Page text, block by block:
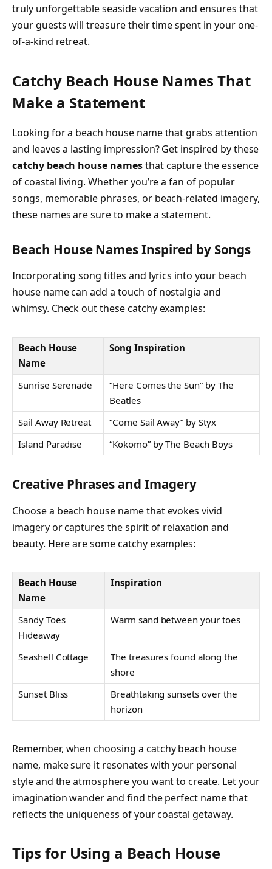
truly unforgettable seaside vacation and ensures that
your guests will treasure their time spent in your one-
of-a-kind retreat.
Catchy Beach House Names That
Make a Statement
Looking for a beach house name that grabs attention
and leaves a lasting impression? Get inspired by these
catchy beach house namesthat capture the essence
of coastal living. Whether you’re a fan of popular
songs, memorable phrases, or beach-related imagery,
these names are sure to make a statement.
Beach House Names Inspired by Songs
Incorporating song titles and lyrics into your beach
house name can add a touch of nostalgia and
whimsy. Check out these catchy examples:
Beach House
Name
Song Inspiration
Sunrise Serenade
“Here Comes the Sun” by The
Beatles
Sail Away Retreat
“Come Sail Away” by Styx
Island Paradise
“Kokomo” by The Beach Boys
Creative Phrases and Imagery
Choose a beach house name that evokes vivid
imagery or captures the spirit of relaxation and
beauty. Here are some catchy examples:
Beach House
Name
Inspiration
Sandy Toes
Hideaway
Warm sand between your toes
Seashell Cottage
The treasures found along the
shore
Sunset Bliss
Breathtaking sunsets over the
horizon
Remember, when choosing a catchy beach house
name, make sure it resonates with your personal
style and the atmosphere you want to create. Let your
imagination wander and find the perfect name that
reflects the uniqueness of your coastal getaway.
Tips for Using a Beach House